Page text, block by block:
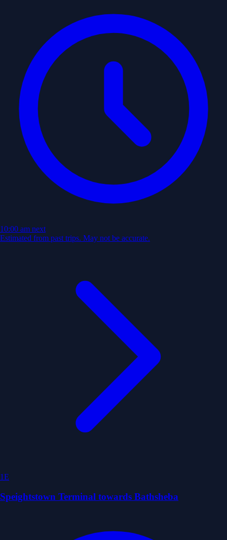
10:00 am next
Estimated from past trips. May not be accurate.
1E
Speightstown Terminal towards Bathsheba